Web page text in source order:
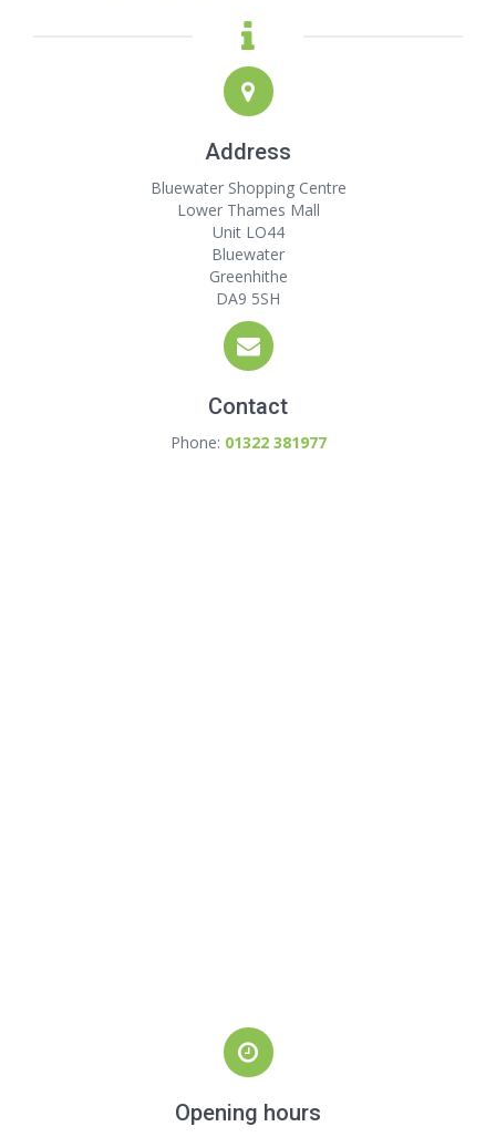
Address
Bluewater Shopping Centre
Lower Thames Mall
Unit LO44
Bluewater
Greenhithe
DA9 5SH
Contact
Phone: 01322 381977
Opening hours